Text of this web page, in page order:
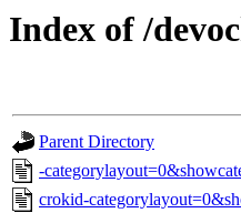
Index of /
Parent Directory
-
crokid-